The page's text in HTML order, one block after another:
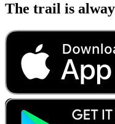
The trail is